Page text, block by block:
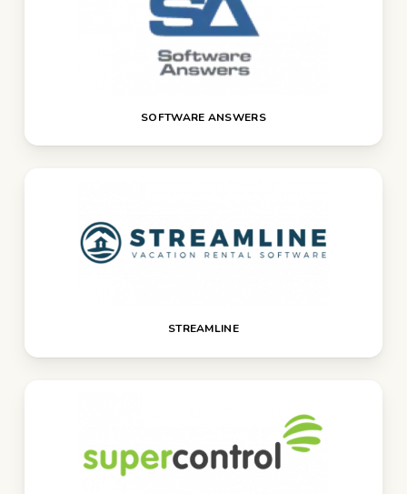
SOFTWARE ANSWERS
STREAMLINE